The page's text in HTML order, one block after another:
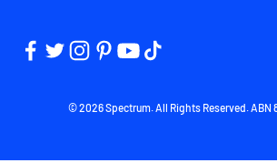
© 2026 Spectrum. All Rights Reserved. ABN